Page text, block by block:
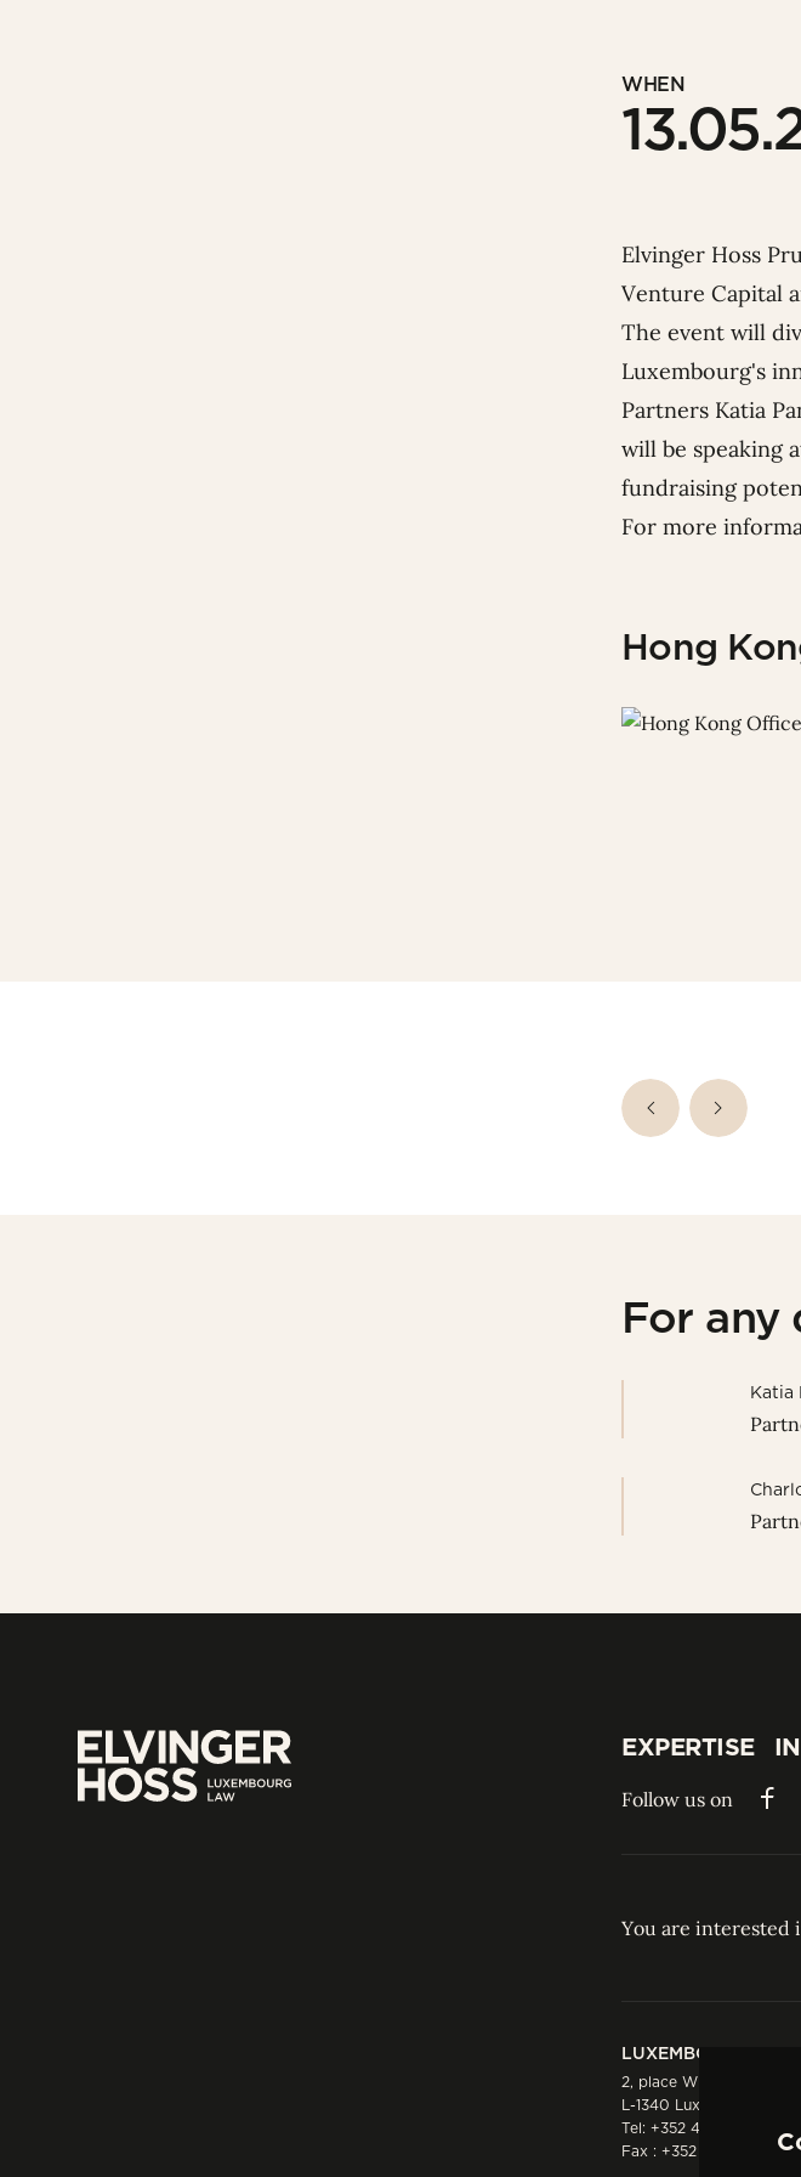
WHEN
Elvinger Hoss
Venture Capital
The event will
Luxembourg's
Partners Katia
will be speaking
fundraising
For more
Hong
For any
Katia
EXPERTISE
Follow us on
You are interested
LUXEMBOURG
2, place Winston Churchill
L-1340 Luxembourg
Tel: +352 44 66 44 0
Fax : +352 44 22 55